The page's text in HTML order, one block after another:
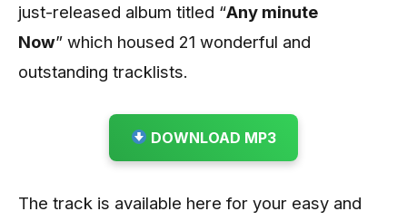
just-released album titled “Any minute
Now” which housed 21 wonderful and
outstanding tracklists.
DOWNLOAD MP3
The track is available here for your easy and